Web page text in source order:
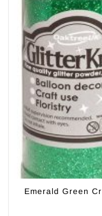
Emerald Green